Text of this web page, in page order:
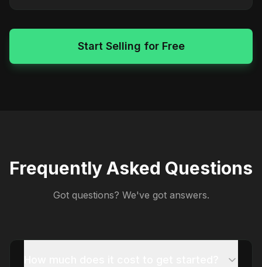
Start Selling for Free
Frequently Asked Questions
Got questions? We've got answers.